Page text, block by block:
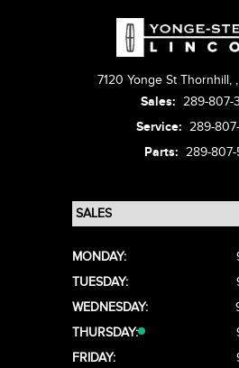
7120 Yonge St Thornhill, ,
Sales: 289-807-
Service: 289-
Parts: 289-807-
MONDAY:
TUESDAY:
WEDNESDAY:
THURSDAY:
FRIDAY: